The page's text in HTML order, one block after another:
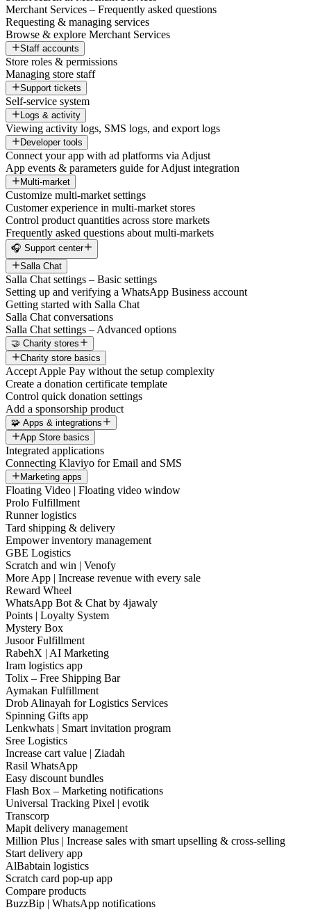
Merchant Services – Frequently asked questions
Requesting & managing services
Browse & explore Merchant Services
Staff accounts
Store roles & permissions
Managing store staff
Support tickets
Self-service system
Logs & activity
Viewing activity logs, SMS logs, and export logs
Developer tools
Connect your app with ad platforms via Adjust
App events & parameters guide for Adjust integration
Multi-market
Customize multi-market settings
Customer experience in multi-market stores
Control product quantities across store markets
Frequently asked questions about multi-markets
🎧 Support center
Salla Chat
Salla Chat settings – Basic settings
Setting up and verifying a WhatsApp Business account
Getting started with Salla Chat
Salla Chat conversations
Salla Chat settings – Advanced options
🤝 Charity stores
Charity store basics
Accept Apple Pay without the setup complexity
Create a donation certificate template
Control quick donation settings
Add a sponsorship product
🧩 Apps & integrations
App Store basics
Integrated applications
Connecting Klaviyo for Email and SMS
Marketing apps
Floating Video | Floating video window
Prolo Fulfillment
Runner logistics
Tard shipping & delivery
Empower inventory management
GBE Logistics
Scratch and win | Venofy
More App | Increase revenue with every sale
Reward Wheel
WhatsApp Bot & Chat by 4jawaly
Points | Loyalty System
Mystery Box
Jusoor Fulfillment
RabehX | AI Marketing
Iram logistics app
Tolix – Free Shipping Bar
Aymakan Fulfillment
Drob Alinayah for Logistics Services
Spinning Gifts app
Lenkwhats | Smart invitation program
Sree Logistics
Increase cart value | Ziadah
Rasil WhatsApp
Easy discount bundles
Flash Box – Marketing notifications
Universal Tracking Pixel | evotik
Transcorp
Mapit delivery management
Million Plus | Increase sales with smart upselling & cross-selling
Start delivery app
AlBabtain logistics
Scratch card pop-up app
Compare products
BuzzBip | WhatsApp notifications